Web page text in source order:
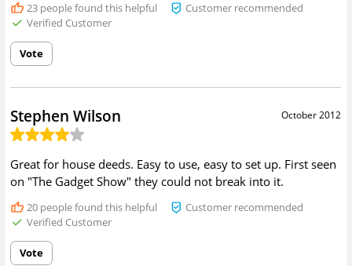
23people found this helpful
Customer recommended
Verified Customer
Vote
October 2012
Stephen Wilson
Great for house deeds. Easy to use, easy to set up. First seen
on "The Gadget Show" they could not break into it.
20people found this helpful
Customer recommended
Verified Customer
Vote